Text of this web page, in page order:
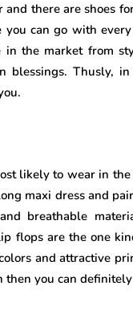
and there are shoes
can go with
in the market from
blessings. Thusly,
likely to wear in
maxi dress and
breathable
flops are the one
and attractive
then you can